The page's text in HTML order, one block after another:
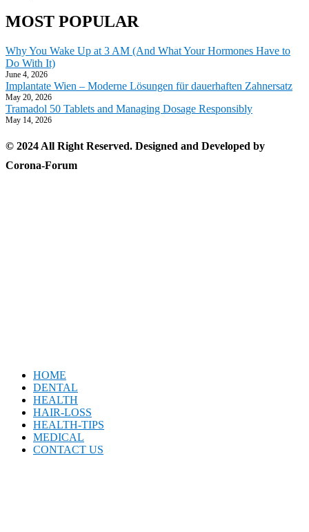
MOST POPULAR
Why You Wake Up at 3 AM (And What Your Hormones Have to
Do With It)
June 4, 2026
Implantate Wien – Moderne Lösungen für dauerhaften Zahnersatz
May 20, 2026
Tramadol 50 Tablets and Managing Dosage Responsibly
May 14, 2026
© 2024 All Right Reserved. Designed and Developed by
Corona-Forum
HOME
DENTAL
HEALTH
HAIR-LOSS
HEALTH-TIPS
MEDICAL
CONTACT US